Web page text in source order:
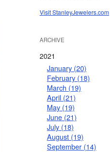
Visit StanleyJewelers.com
ARCHIVE
2021
January (20)
February (18)
March (19)
April (21)
May (19)
June (21)
July (18)
August (19)
September (14)